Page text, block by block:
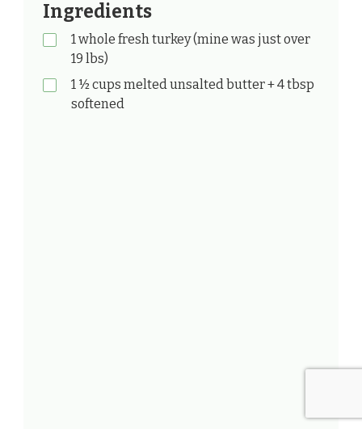
Ingredients
1 whole fresh turkey (mine was just over
19 lbs)
1 ½ cups melted unsalted butter + 4 tbsp
softened